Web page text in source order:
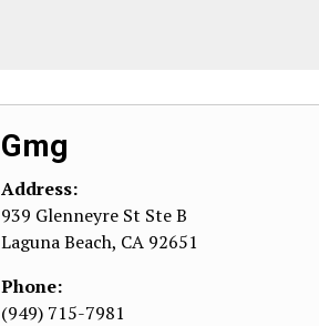
Gmg
Address:
939 Glenneyre St Ste B
Laguna Beach, CA 92651
Phone:
(949) 715-7981